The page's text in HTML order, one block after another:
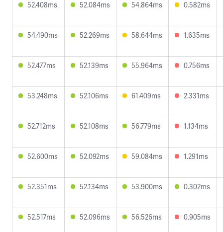
52.408ms 52.084ms 54.864ms 0.582ms
54.490ms 52.269ms 58.644ms 1.635ms
52.477ms 52.139ms 55.964ms 0.756ms
53.248ms 52.106ms 61.409ms 2.331ms
52.712ms 52.108ms 56.779ms 1.134ms
52.600ms 52.092ms 59.084ms 1.291ms
52.351ms 52.134ms 53.900ms 0.302ms
52.517ms 52.096ms 56.526ms 0.905ms